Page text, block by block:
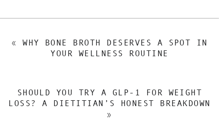
SHOULD YOU TRY A GLP-1 FOR WEIGHT
LOSS? A DIETITIAN’S HONEST BREAKDOWN
»
«WHY BONE BROTH DESERVES A SPOT IN
YOUR WELLNESS ROUTINE